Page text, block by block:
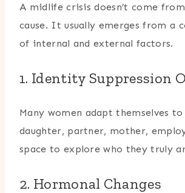
A midlife crisis doesn’t come
cause. It usually emerges from a
of internal and external factors.
1. Identity Suppression
Many women adapt themselves to
daughter, partner, mother,
space to explore who they truly
2. Hormonal Changes